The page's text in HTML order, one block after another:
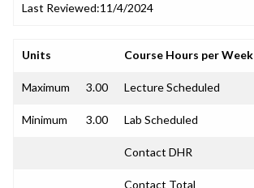
Last Reviewed:11/4/2024
Units Course Hours per Week
Maximum 3.00 Lecture Scheduled
Minimum 3.00 Lab Scheduled
Contact DHR
Contact Total